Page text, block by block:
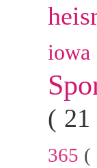
iowa
( 21
365 (